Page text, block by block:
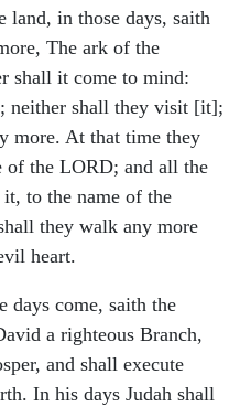
land, in those days, saith
The ark of the
shall it come to mind:
neither shall they visit [it];
more. At that time they
of the LORD; and all the
to the name of the
they walk any more
heart.
days come, saith the
a righteous Branch,
and shall execute
In his days Judah shall